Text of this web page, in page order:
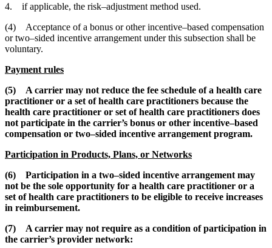
4. if applicable, the risk–adjustment method used.
(4) Acceptance of a bonus or other incentive–based compensation
or two–sided incentive arrangement under this subsection shall be
voluntary.
Payment rules
(5) A carrier may not reduce the fee schedule of a health care
practitioner or a set of health care practitioners because the
health care practitioner or set of health care practitioners does
not participate in the carrier’s bonus or other incentive–based
compensation or two–sided incentive arrangement program.
Participation in Products, Plans, or Networks
(6) Participation in a two–sided incentive arrangement may
not be the sole opportunity for a health care practitioner or a
set of health care practitioners to be eligible to receive increases
in reimbursement.
(7) A carrier may not require as a condition of participation in
the carrier’s provider network: